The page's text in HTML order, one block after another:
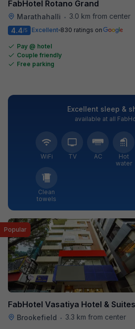
FabHotel Rotano Grand
Marathahalli •
3.0 km from center
4.4/5 Excellent 830 ratings on
Pay @ hotel
Couple friendly
Free parking
Excellent sleep &
available at all
WiFi TV AC
Hot
water
Clean
towels
FabHotel Vasatiya Hotel & Suites
Brookefield • 3.3 km from center
Popular